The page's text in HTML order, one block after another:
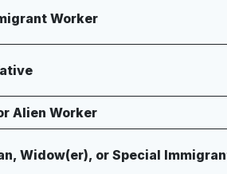
Worker
Alien Worker
Widow(er), or Special